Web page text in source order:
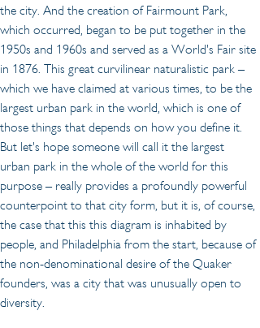
the city. And the creation of Fairmount Park,
which occurred, began to be put together in the
1950s and 1960s and served as a World's Fair site
in 1876. This great curvilinear naturalistic park –
which we have claimed at various times, to be the
largest urban park in the world, which is one of
those things that depends on how you define it.
But let's hope someone will call it the largest
urban park in the whole of the world for this
purpose – really provides a profoundly powerful
counterpoint to that city form, but it is, of course,
the case that this this diagram is inhabited by
people, and Philadelphia from the start, because of
the non-denominational desire of the Quaker
founders, was a city that was unusually open to
diversity.